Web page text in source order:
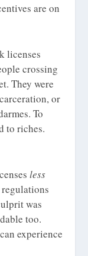
are on
licenses
crossing
They were
or
To
to riches.
less
was
too.
experience